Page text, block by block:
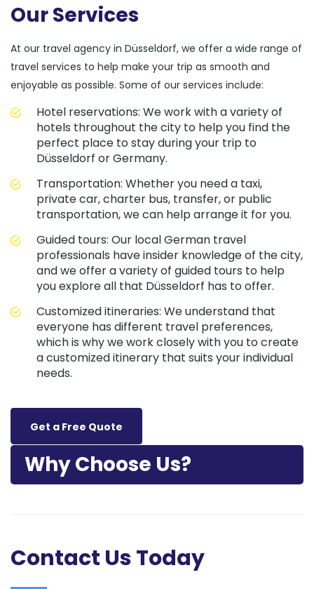
Our Services
At our travel agency in Düsseldorf, we offer a wide range of
travel services to help make your trip as smooth and
enjoyable as possible. Some of our services include:
Hotel reservations: We work with a variety of
hotels throughout the city to help you find the
perfect place to stay during your trip to
Düsseldorf or Germany.
Transportation: Whether you need a taxi,
private car, charter bus, transfer, or public
transportation, we can help arrange it for you.
Guided tours: Our local German travel
professionals have insider knowledge of the city,
and we offer a variety of guided tours to help
you explore all that Düsseldorf has to offer.
Customized itineraries: We understand that
everyone has different travel preferences,
which is why we work closely with you to create
a customized itinerary that suits your individual
needs.
Get a Free Quote
Why Choose Us?
Contact Us Today